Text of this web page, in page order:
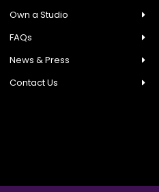
Own a Studio
FAQs
News & Press
Contact Us